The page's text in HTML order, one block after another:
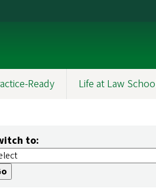
Ready Life at Law
to: